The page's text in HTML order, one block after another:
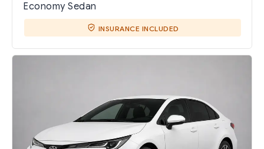
Economy Sedan
INSURANCE INCLUDED